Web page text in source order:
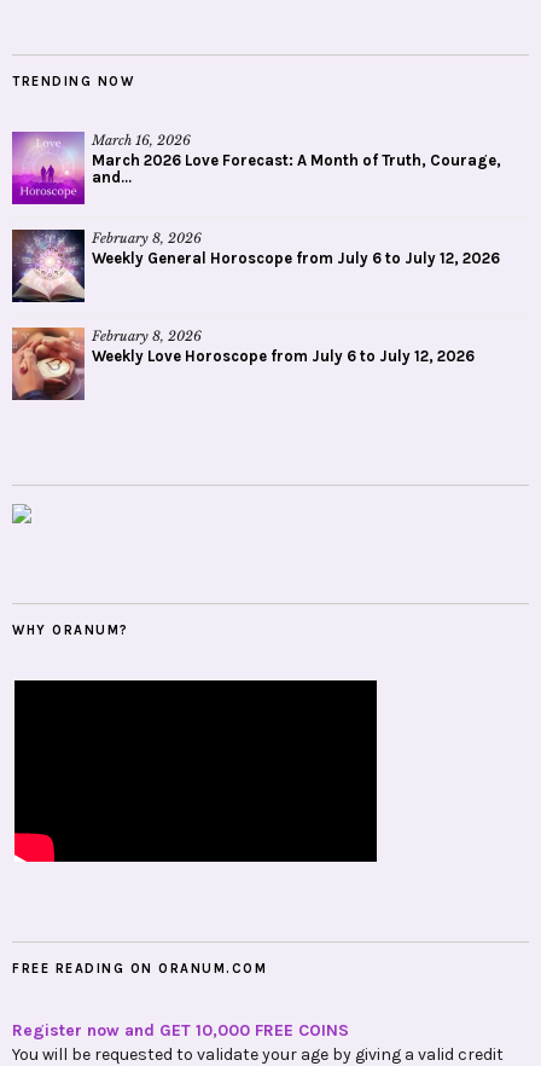
TRENDING NOW
March 16, 2026
March 2026 Love Forecast: A Month of Truth, Courage,
and...
February 8, 2026
Weekly General Horoscope from July 6 to July 12, 2026
February 8, 2026
Weekly Love Horoscope from July 6 to July 12, 2026
WHY ORANUM?
FREE READING ON ORANUM.COM
Register now and GET 10,000 FREE COINS
You will be requested to validate your age by giving a valid credit